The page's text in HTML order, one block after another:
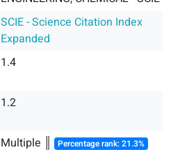
SCIE - Science Citation Index
Expanded
1.4
1.2
Multiple ║ Percentage rank: 21.3%